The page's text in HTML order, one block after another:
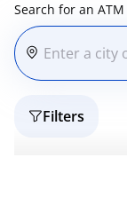
Search for an ATM
Filters